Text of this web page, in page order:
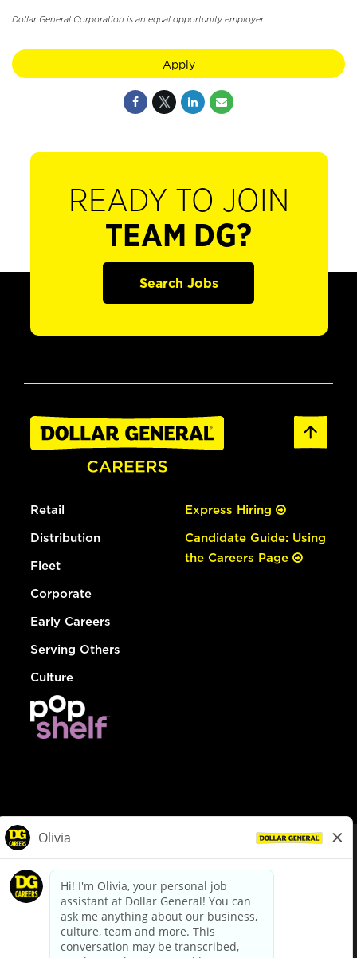
Dollar General Corporation is an equal opportunity employer.
Apply
READY TO JOIN
TEAM DG?
Search Jobs
Retail
Distribution
Fleet
Corporate
Early Careers
Serving Others
Culture
Express Hiring
Candidate Guide: Using
the Careers Page
dollargeneral.com|Privacy Policy|Terms & Conditions
Your Privacy Choices
California Employee and Third Party Privacy Policy
Applicant Privacy Notice